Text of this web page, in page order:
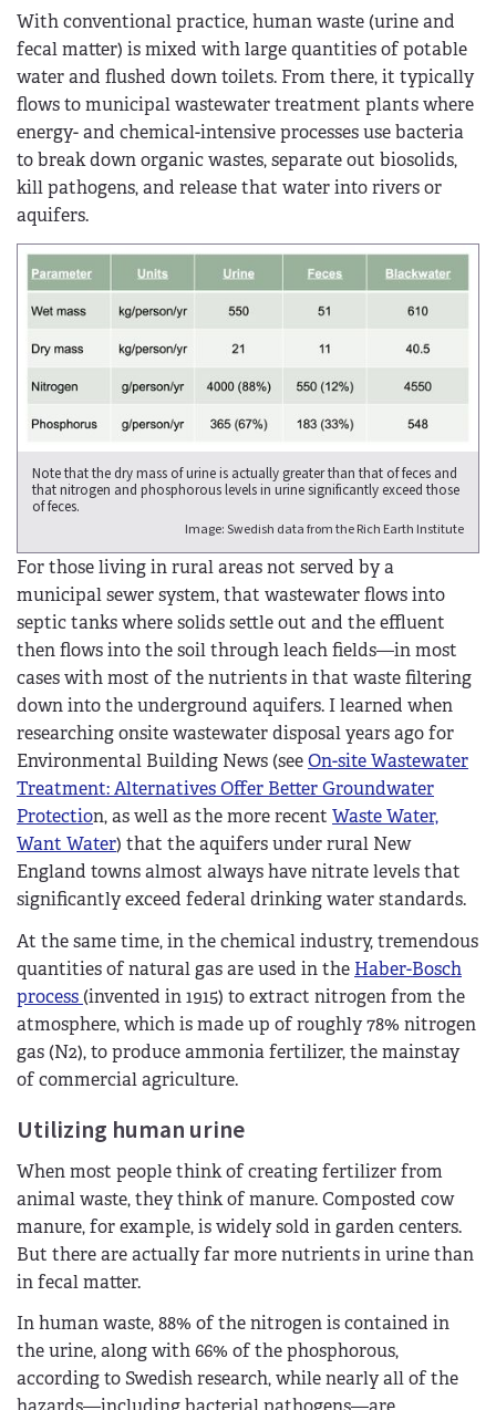
With conventional practice, human waste (urine and
fecal matter) is mixed with large quantities of potable
water and flushed down toilets. From there, it typically
flows to municipal wastewater treatment plants where
energy- and chemical-intensive processes use bacteria
to break down organic wastes, separate out biosolids,
kill pathogens, and release that water into rivers or
aquifers.
Note that the dry mass of urine is actually greater than that of feces and
that nitrogen and phosphorous levels in urine significantly exceed those
of feces.
Image: Swedish data from the Rich Earth Institute
For those living in rural areas not served by a
municipal sewer system, that wastewater flows into
septic tanks where solids settle out and the effluent
then flows into the soil through leach fields—in most
cases with most of the nutrients in that waste filtering
down into the underground aquifers. I learned when
researching onsite wastewater disposal years ago for
Environmental Building News (seeOn-site Wastewater
Treatment:Alternatives Offer Better Groundwater
Protection, as well as the more recent Waste Water,
Want Water) that the aquifers under rural New
England towns almost always have nitrate levels that
significantly exceed federal drinking water standards.
At the same time, in the chemical industry, tremendous
quantities of natural gas are used in the Haber-Bosch
process (invented in 1915) to extract nitrogen from the
atmosphere, which is made up of roughly 78% nitrogen
gas (N2), to produce ammonia fertilizer, the mainstay
of commercial agriculture.
Utilizing human urine
When most people think of creating fertilizer from
animal waste, they think of manure. Composted cow
manure, for example, is widely sold in garden centers.
But there are actually far more nutrients in urine than
in fecal matter.
In human waste, 88% of the nitrogen is contained in
the urine, along with 66% of the phosphorous,
according to Swedish research, while nearly all of the